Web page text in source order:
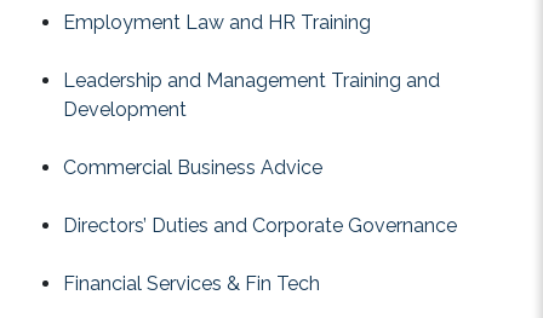
Employment Law and HR Training
Leadership and Management Training and
Development
Commercial Business Advice
Directors’ Duties and Corporate Governance
Financial Services & Fin Tech